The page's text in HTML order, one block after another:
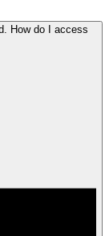
How do I access